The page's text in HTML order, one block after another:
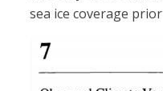
sea ice coverage